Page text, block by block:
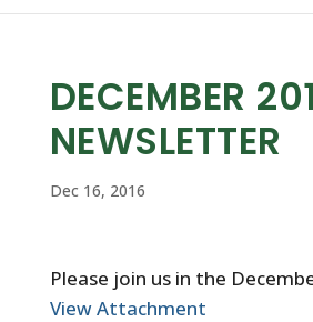
DECEMBER
NEWSLETTER
Dec 16, 2016
Please join us in the
View Attachment